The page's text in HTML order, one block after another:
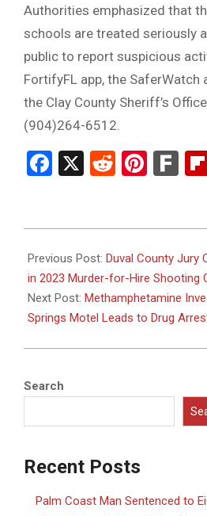
Authorities emphasized that
schools are treated seriously
public to report suspicious
FortifyFL app, the SaferWatch
the Clay County Sheriff’s
(904)264-6512.
Facebook
X Reddit
05-
14
Previous Post: Duval County Jury
in 2023 Murder-for-Hire Shooting
Next Post: Methamphetamine
Springs Motel Leads to Drug
Search
Recent Posts
Palm Coast Man Sentenced to